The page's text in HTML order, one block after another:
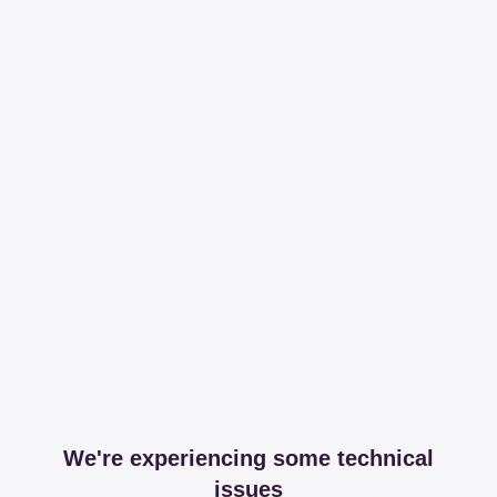
We're experiencing some technical
issues